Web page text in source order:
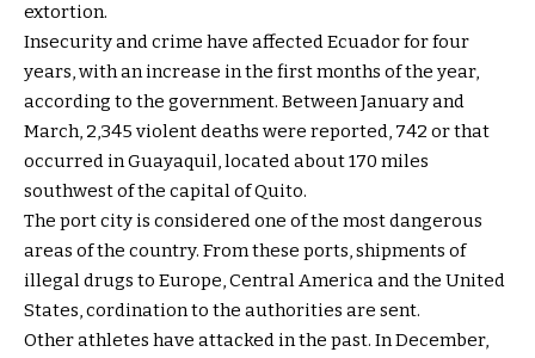
extortion.
Insecurity and crime have affected Ecuador for four
years, with an increase in the first months of the year,
according to the government. Between January and
March, 2,345 violent deaths were reported, 742 or that
occurred in Guayaquil, located about 170 miles
southwest of the capital of Quito.
The port city is considered one of the most dangerous
areas of the country. From these ports, shipments of
illegal drugs to Europe, Central America and the United
States, cordination to the authorities are sent.
Other athletes have attacked in the past. In December,